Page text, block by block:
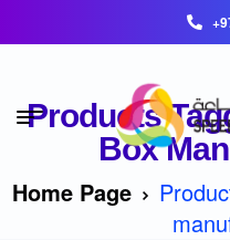
Products
Box
Home Page